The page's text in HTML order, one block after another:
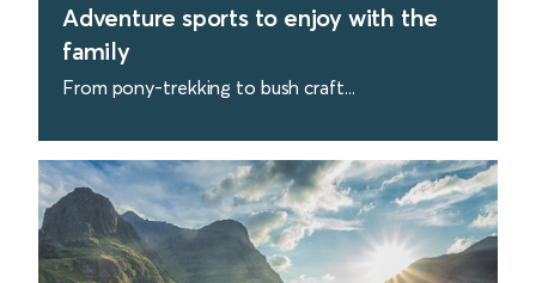
Adventure sports to enjoy with the
family
From pony-trekking to bush craft...
find out more